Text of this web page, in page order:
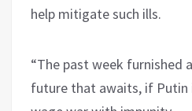
help mitigate such ills.
“The past week furnished
future that awaits, if Putin